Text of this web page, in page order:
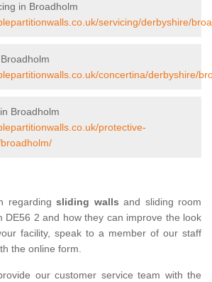
in Broadholm
servicing/derbyshire/
concertina/derbyshire/
Broadholm
protective-
regarding sliding walls and sliding room
DE56 2 and how they can improve the look
facility, speak to a member of our staff
the online form.
our customer service team with the